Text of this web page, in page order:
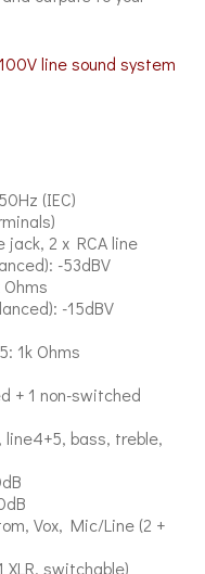
line sound system
(IEC)
jack, 2 x RCA line
-53dBV
-15dBV
1k Ohms
+ 1 non-switched
bass, treble,
Vox, Mic/Line (2 +
XLR, switchable)